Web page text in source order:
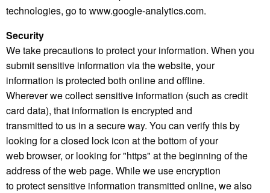
technologies, go to www.google-analytics.com.
Security
We take precautions to protect your information. When you
submit sensitive information via the website, your
information is protected both online and offline.
Wherever we collect sensitive information (such as credit
card data), that information is encrypted and
transmitted to us in a secure way. You can verify this by
looking for a closed lock icon at the bottom of your
web browser, or looking for "https" at the beginning of the
address of the web page. While we use encryption
to protect sensitive information transmitted online, we also